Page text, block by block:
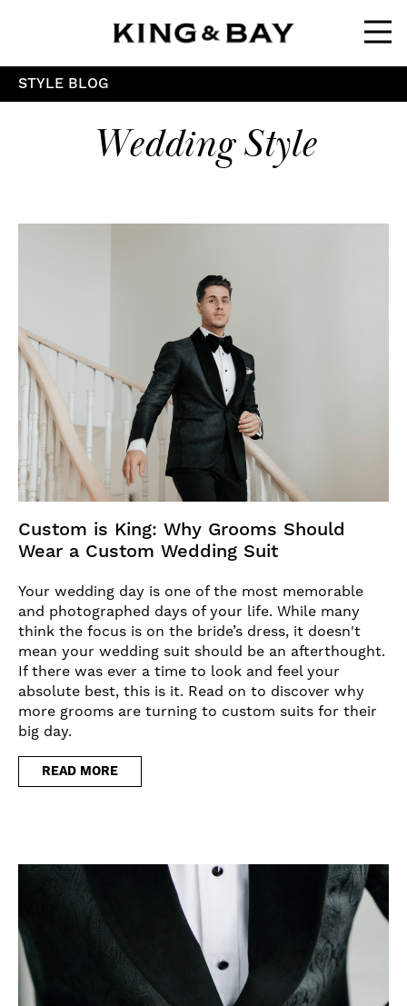
STYLE BLOG
Wedding Style
Custom is King: Why Grooms Should
Wear a Custom Wedding Suit
Your wedding day is one of the most memorable
and photographed days of your life. While many
think the focus is on the bride’s dress, it doesn't
mean your wedding suit should be an afterthought.
If there was ever a time to look and feel your
absolute best, this is it. Read on to discover why
more grooms are turning to custom suits for their
big day.
READ MORE